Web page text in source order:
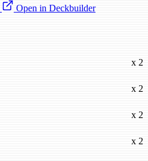
Open in Deckbuilder
x 2
x 2
x 2
x 2